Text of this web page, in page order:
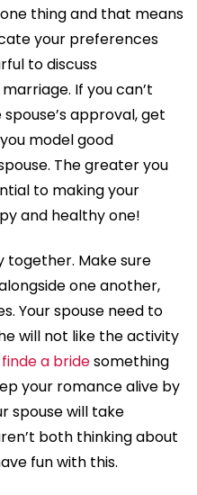
thing and that means
your preferences
to discuss
If you can’t
approval, get
model good
The greater you
to making your
and healthy one!
together. Make sure
one another,
Your spouse need to
will not like the activity
finde a bridesomething
your romance alive by
spouse will take
both thinking about
fun with this.